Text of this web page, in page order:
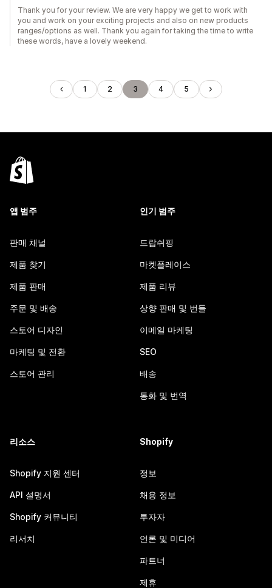
Thank you for your review. We are very happy we get to work with
you and work on your exciting projects and also on new products
ranges/options as well. Thank you again for taking the time to write
these words, have a lovely weekend.
1 2 3 4 5
앱 범주
판매 채널
제품 찾기
제품 판매
주문 및 배송
스토어 디자인
마케팅 및 전환
스토어 관리
인기 범주
드랍쉬핑
마켓플레이스
제품 리뷰
상향 판매 및 번들
이메일 마케팅
SEO
배송
통화 및 번역
리소스
Shopify 지원 센터
API 설명서
Shopify 커뮤니티
리서치
Shopify
정보
채용 정보
투자자
언론 및 미디어
파트너
제휴